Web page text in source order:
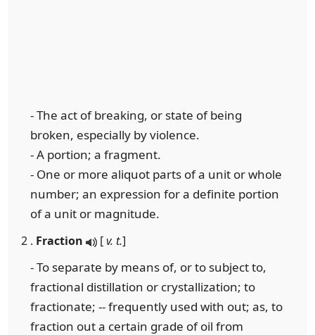
- The act of breaking, or state of being
broken, especially by violence.
- A portion; a fragment.
- One or more aliquot parts of a unit or whole
number; an expression for a definite portion
of a unit or magnitude.
2 . Fraction [v. t.]
- To separate by means of, or to subject to,
fractional distillation or crystallization; to
fractionate; -- frequently used with out; as, to
fraction out a certain grade of oil from